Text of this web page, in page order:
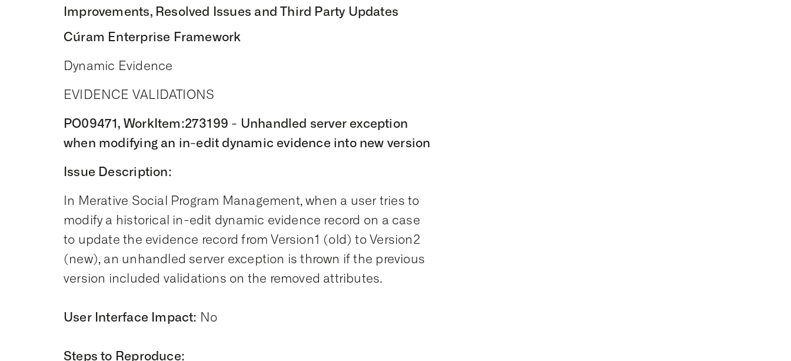
Improvements, Resolved Issues and Third Party Updates
Cúram Enterprise Framework
Dynamic Evidence
EVIDENCE VALIDATIONS
PO09471, WorkItem:273199 - Unhandled server exception
when modifying an in-edit dynamic evidence into new version
Issue Description:
In Merative Social Program Management, when a user tries to
modify a historical in-edit dynamic evidence record on a case
to update the evidence record from Version1 (old) to Version2
(new), an unhandled server exception is thrown if the previous
version included validations on the removed attributes.
User Interface Impact: No
Steps to Reproduce: